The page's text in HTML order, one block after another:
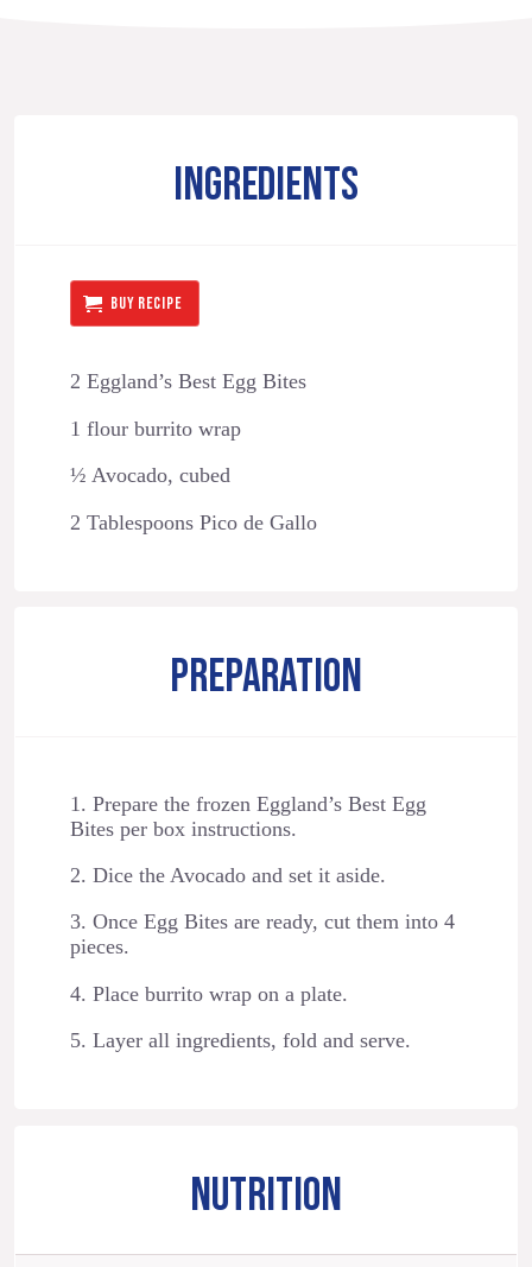
INGREDIENTS
BUY RECIPE
2 Eggland’s Best Egg Bites
1 flour burrito wrap
½ Avocado, cubed
2 Tablespoons Pico de Gallo
PREPARATION
1. Prepare the frozen Eggland’s Best Egg
Bites per box instructions.
2. Dice the Avocado and set it aside.
3. Once Egg Bites are ready, cut them into 4
pieces.
4. Place burrito wrap on a plate.
5. Layer all ingredients, fold and serve.
NUTRITION